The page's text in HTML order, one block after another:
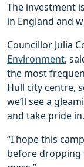
The investment
in England and
Councillor Julia
Environment,
the most
Hull city centre,
we’ll see a
and take pride
“I hope this
before dropping